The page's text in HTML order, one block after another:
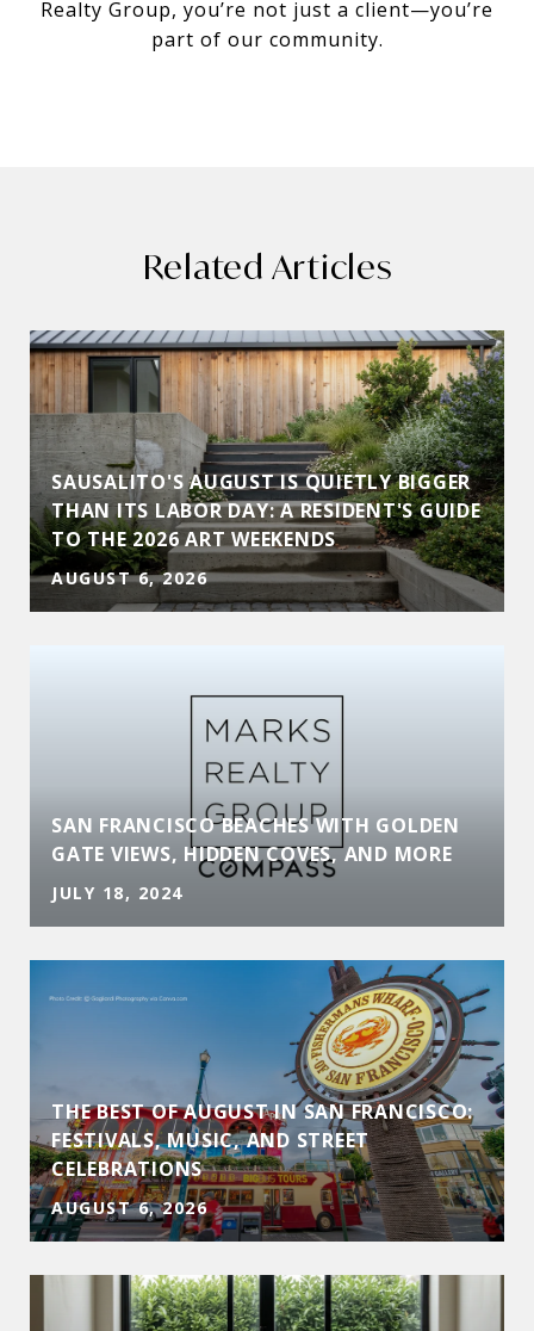
Realty Group, you’re not just a client—you’re
part of our community.
Related Articles
SAUSALITO'S AUGUST IS QUIETLY BIGGER
THAN ITS LABOR DAY: A RESIDENT'S GUIDE
TO THE 2026 ART WEEKENDS
AUGUST 6, 2026
SAN FRANCISCO BEACHES WITH GOLDEN
GATE VIEWS, HIDDEN COVES, AND MORE
JULY 18, 2024
THE BEST OF AUGUST IN SAN FRANCISCO:
FESTIVALS, MUSIC, AND STREET
CELEBRATIONS
AUGUST 6, 2026